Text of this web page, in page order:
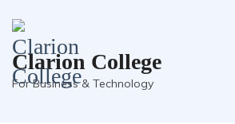
Clarion College
For Business & Technology